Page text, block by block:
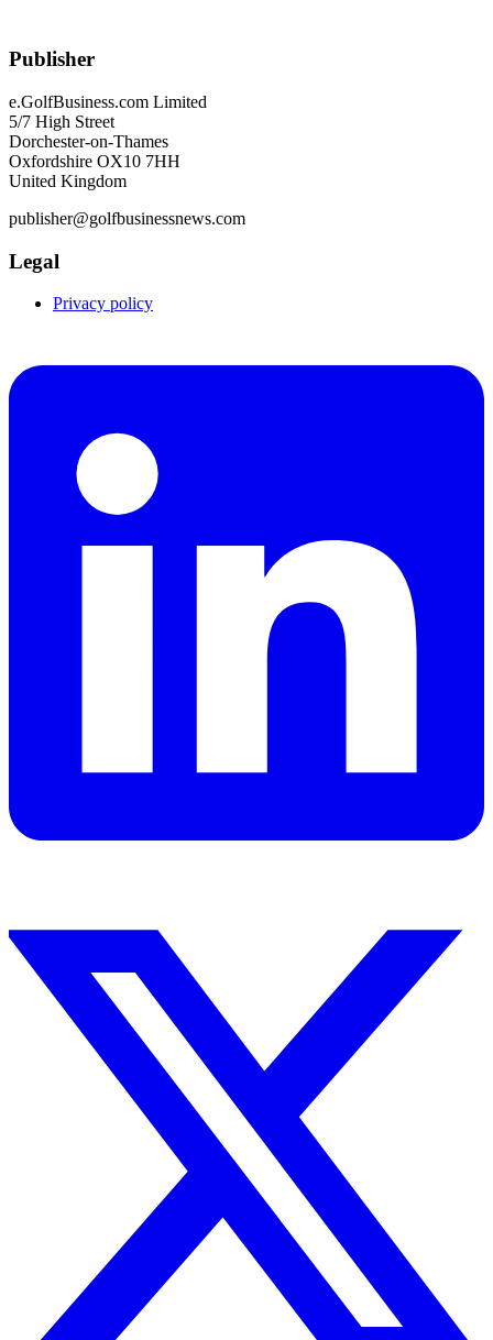
Publisher
e.GolfBusiness.com Limited
5/7 High Street
Dorchester-on-Thames
Oxfordshire OX10 7HH
United Kingdom
publisher@golfbusinessnews.com
Legal
Privacy policy